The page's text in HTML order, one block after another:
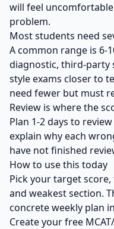
will feel
problem.
Most students need
A common range is 6-
diagnostic, third-party
style exams closer to
need fewer but must
Review is where the
Plan 1-2 days to
explain why each
have not finished
How to use this today
Pick your target
and weakest section.
concrete weekly plan
Create your free